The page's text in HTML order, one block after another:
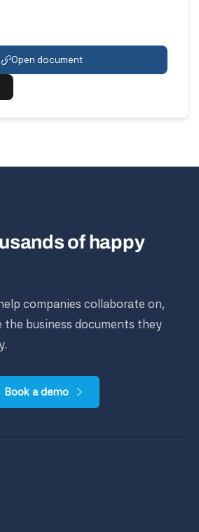
Open document
of happy
companies collaborate on,
the business documents they
Book a demo